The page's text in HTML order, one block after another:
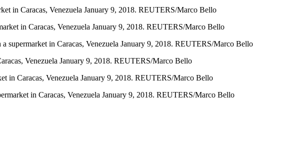
in Caracas, Venezuela January 9, 2018. REUTERS/Marco Bello
in Caracas, Venezuela January 9, 2018. REUTERS/Marco Bello
supermarket in Caracas, Venezuela January 9, 2018. REUTERS/Marco Bello
Venezuela January 9, 2018. REUTERS/Marco Bello
in Caracas, Venezuela January 9, 2018. REUTERS/Marco Bello
in Caracas, Venezuela January 9, 2018. REUTERS/Marco Bello